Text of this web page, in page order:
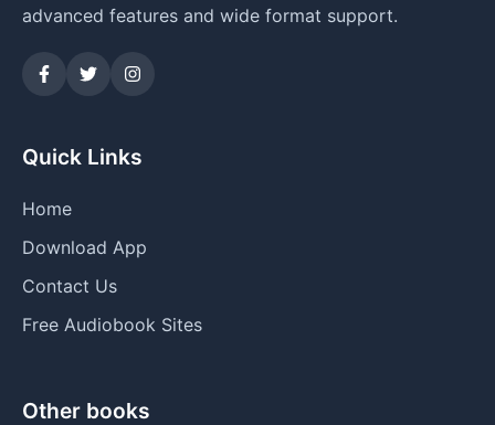
advanced features and wide format support.
Quick Links
Home
Download App
Contact Us
Free Audiobook Sites
Other books